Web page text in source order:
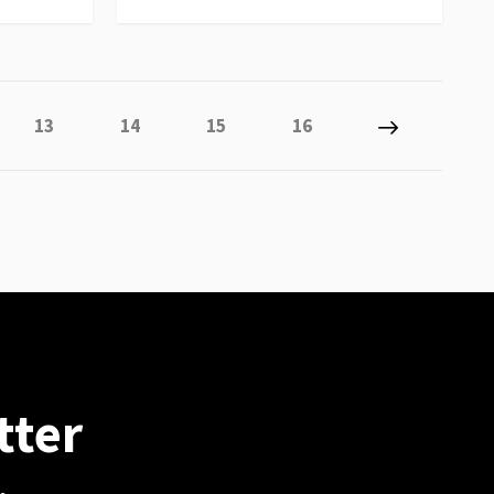
page
Page
13 Page
14 Page
15 Page
16 Page
Next